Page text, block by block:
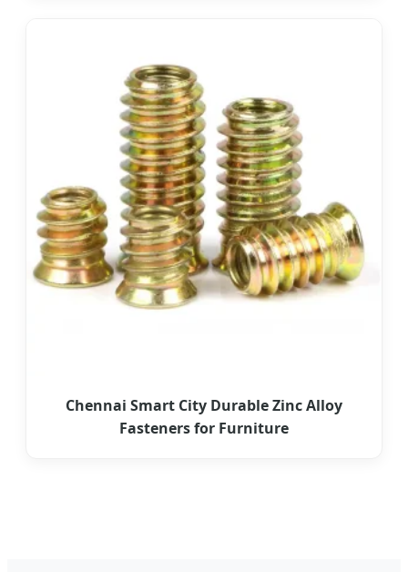
Chennai Smart City Durable Zinc Alloy
Fasteners for Furniture